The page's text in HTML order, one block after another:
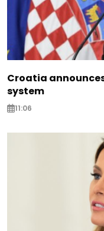
Croatia
system
11:06